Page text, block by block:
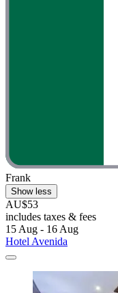
Frank
Show less
AU$53
includes taxes & fees
15 Aug - 16 Aug
Hotel Avenida